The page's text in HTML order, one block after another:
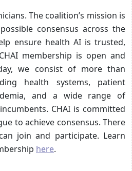
The coalition’s mission is
consensus across the
ensure health AI is trusted,
membership is open and
we consist of more than
health systems, patient
and a wide range of
CHAI is committed
to achieve consensus. There
join and participate. Learn
here.